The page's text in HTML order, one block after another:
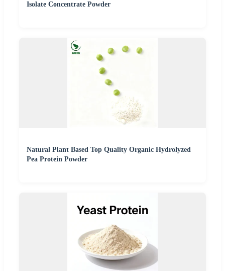
Isolate Concentrate Powder
Natural Plant Based Top Quality Organic Hydrolyzed
Pea Protein Powder